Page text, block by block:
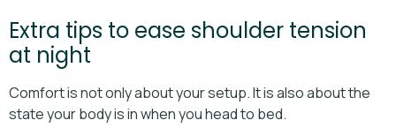
Extra tips to ease shoulder tension
at night
Comfort is not only about your setup. It is also about the
state your body is in when you head to bed.